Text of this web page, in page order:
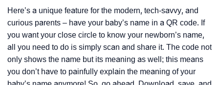
Here’s a unique feature for the modern, tech-savvy, and
curious parents – have your baby’s name in a QR code. If
you want your close circle to know your newborn’s name,
all you need to do is simply scan and share it. The code not
only shows the name but its meaning as well; this means
you don’t have to painfully explain the meaning of your